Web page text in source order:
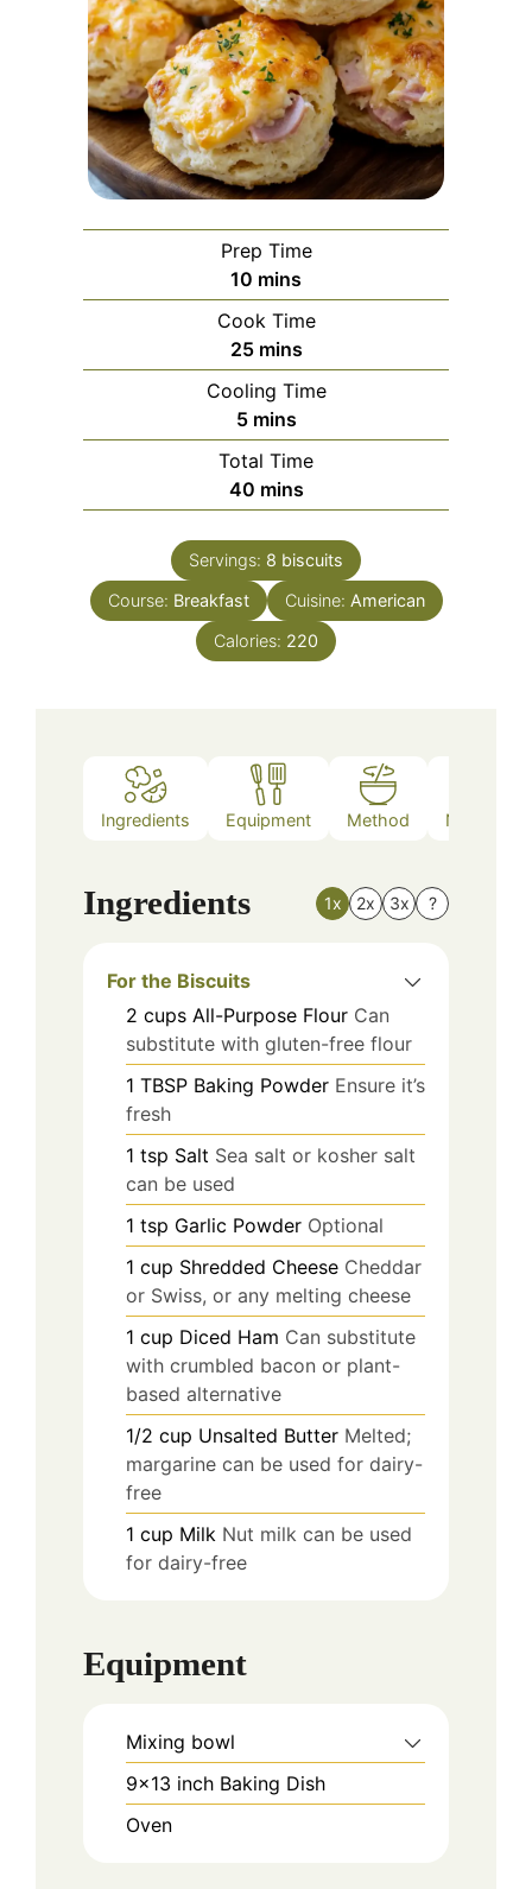
Prep Time
10 minutes
mins
Cook Time
25minutes
mins
Cooling Time
5minutes
mins
Total Time
40minutes
mins
Servings: 8 biscuits
Course: Breakfast Cuisine: American
Calories: 220
Ingredients Equipment Method Nutrition
Ingredients 1x 2x 3x ?
For the Biscuits
2 cups All-Purpose Flour Can
substitute with gluten-free flour
1 TBSP Baking Powder Ensure it’s
fresh
1 tsp Salt Sea salt or kosher salt
can be used
1 tsp Garlic Powder Optional
1 cup Shredded Cheese Cheddar
or Swiss, or any melting cheese
1 cup Diced Ham Can substitute
with crumbled bacon or plant-
based alternative
1/2 cup Unsalted Butter Melted;
margarine can be used for dairy-
free
1 cup Milk Nut milk can be used
for dairy-free
Equipment
Mixing bowl
9x13 inch Baking Dish
Oven